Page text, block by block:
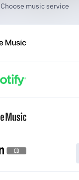
Choose music service